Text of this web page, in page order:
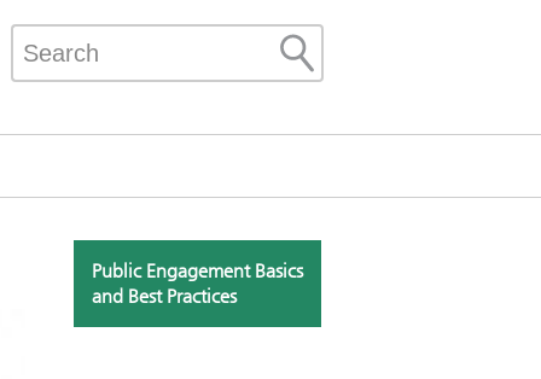
Public Engagement Basics
and Best Practices